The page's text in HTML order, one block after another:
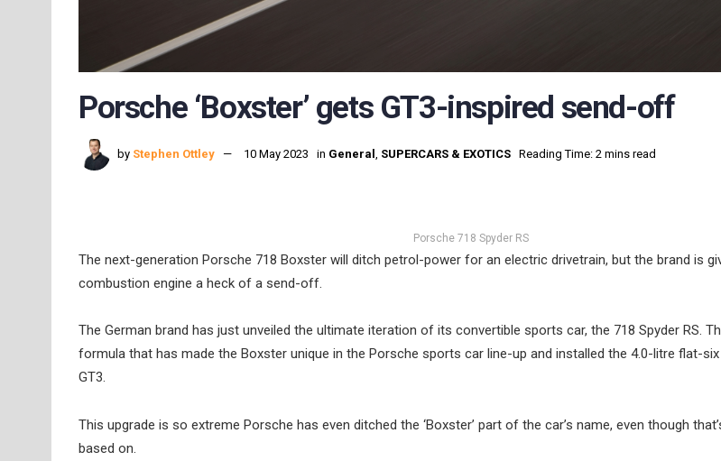
Porsche ‘Boxster’ gets GT3-inspired send-off
by Stephen Ottley 10 May 2023 in General SUPERCARS & EXOTICS Reading Time: 2 mins read
Porsche 718 Spyder RS
The next-generation Porsche 718 Boxster will ditch petrol-power for an electric drivetrain, but the brand is
combustion engine a heck of a send-off.
The German brand has just unveiled the ultimate iteration of its convertible sports car, the 718 Spyder RS.
formula that has made the Boxster unique in the Porsche sports car line-up and installed the 4.0-litre flat-
GT3.
This upgrade is so extreme Porsche has even ditched the ‘Boxster’ part of the car’s name, even though
based on.